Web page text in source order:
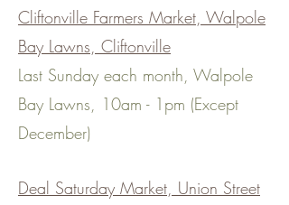
Cliftonville Farmers Market, Walpole
Bay Lawns, Cliftonville
Last Sunday each month, Walpole
Bay Lawns, 10am - 1pm (Except
December)
Deal Saturday Market, Union Street